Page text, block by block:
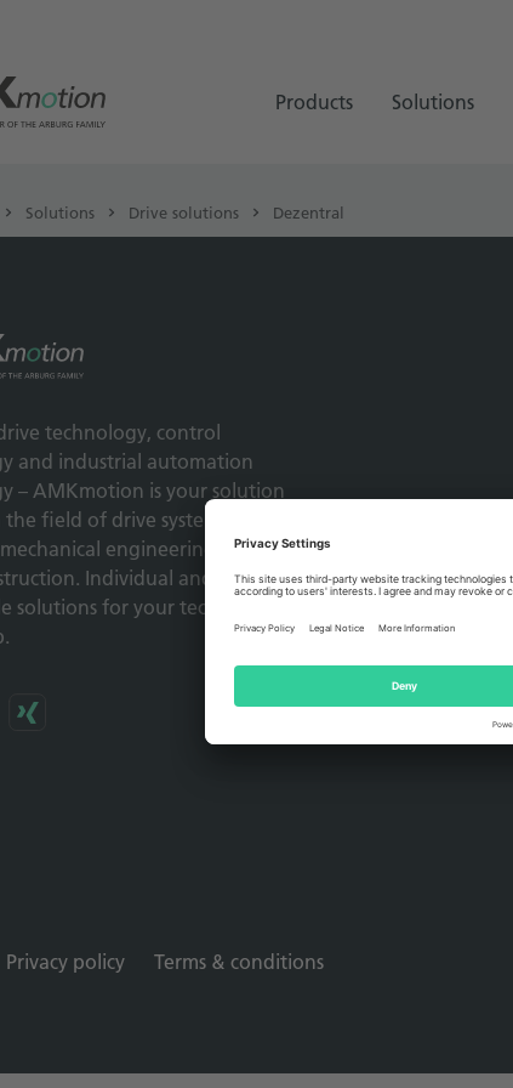
Products Solutions
Solutions Drive solutions Dezentral
technology, control
and industrial automation
– AMKmotion is your solution
field of drive systems for
engineering and
Individual and
solutions for your technology
Privacy policy Terms & conditions